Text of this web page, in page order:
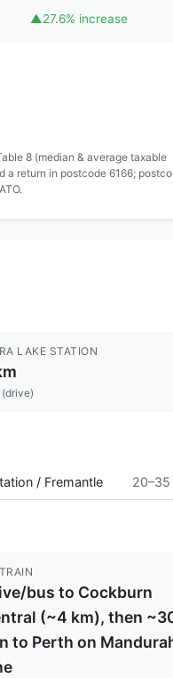
▲27.6% increase
8 (median & average taxable
a return in postcode 6166;
LAKE STATION
(drive)
/ Fremantle 20–35
bus to Cockburn
(~4 km), then
to Perth on